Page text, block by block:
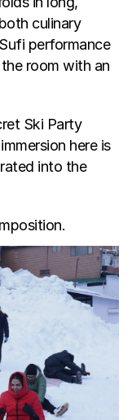
culinary
performance
room with an
Ski Party
here is
into the